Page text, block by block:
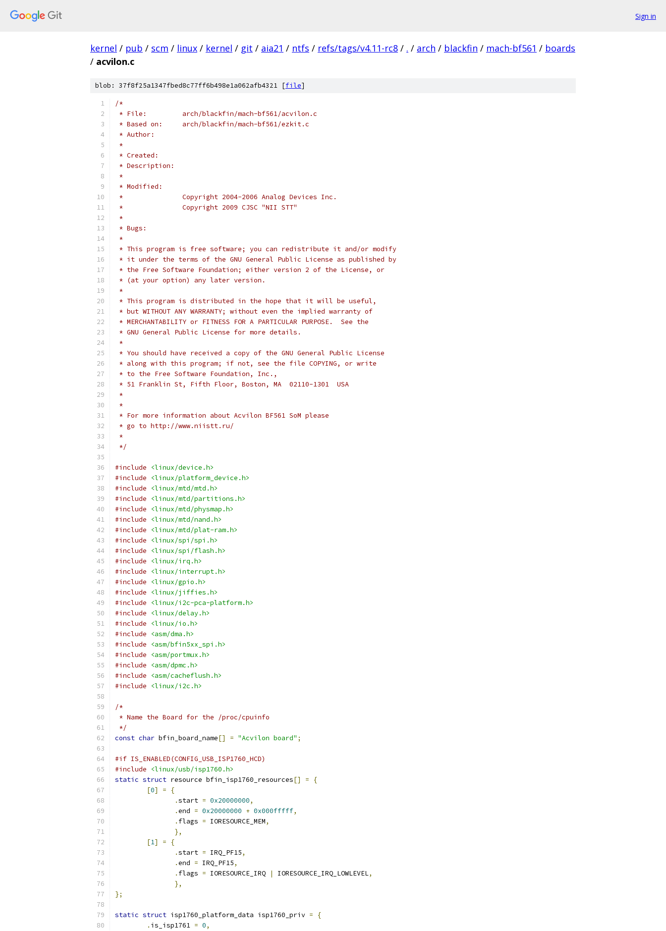
Sign in
kernel / pub / scm / linux / kernel / git / aia21 / ntfs / refs/tags/v4.11-rc8 / . / arch / blackfin / mach-bf561 / boards
/ acvilon.c
blob: 37f8f25a1347fbed8c77ff6b498e1a062afb4321 [file]
/*
* File:         arch/blackfin/mach-bf561/acvilon.c
* Based on:     arch/blackfin/mach-bf561/ezkit.c
* Author:
*
* Created:
* Description:
*
* Modified:
*               Copyright 2004-2006 Analog Devices Inc.
*               Copyright 2009 CJSC "NII STT"
*
* Bugs:
*
* This program is free software; you can redistribute it and/or modify
* it under the terms of the GNU General Public License as published by
* the Free Software Foundation; either version 2 of the License, or
* (at your option) any later version.
*
* This program is distributed in the hope that it will be useful,
* but WITHOUT ANY WARRANTY; without even the implied warranty of
* MERCHANTABILITY or FITNESS FOR A PARTICULAR PURPOSE.  See the
* GNU General Public License for more details.
*
* You should have received a copy of the GNU General Public License
* along with this program; if not, see the file COPYING, or write
* to the Free Software Foundation, Inc.,
* 51 Franklin St, Fifth Floor, Boston, MA  02110-1301  USA
*
*
* For more information about Acvilon BF561 SoM please
* go to http://www.niistt.ru/
*
*/
#include
<linux/device.h>
#include
<linux/platform_device.h>
#include
<linux/mtd/mtd.h>
#include
<linux/mtd/partitions.h>
#include
<linux/mtd/physmap.h>
#include
<linux/mtd/nand.h>
#include
<linux/mtd/plat-ram.h>
#include
<linux/spi/spi.h>
#include
<linux/spi/flash.h>
#include
<linux/irq.h>
#include
<linux/interrupt.h>
#include
<linux/gpio.h>
#include
<linux/jiffies.h>
#include
<linux/i2c-pca-platform.h>
#include
<linux/delay.h>
#include
<linux/io.h>
#include
<asm/dma.h>
#include
<asm/bfin5xx_spi.h>
#include
<asm/portmux.h>
#include
<asm/dpmc.h>
#include
<asm/cacheflush.h>
#include
<linux/i2c.h>
/*
* Name the Board for the /proc/cpuinfo
*/
const char bfin_board_name[] = "Acvilon board" ;
#if IS_ENABLED(CONFIG_USB_ISP1760_HCD)
#include
<linux/usb/isp1760.h>
static struct resource bfin_isp1760_resources[] =
{
[0] =
{
.start = 0x20000000,
.end = 0x20000000 + 0x000fffff,
. flags = IORESOURCE_MEM,
},
[1] =
{
.start = IRQ_PF15,
.end = IRQ_PF15,
. flags = IORESOURCE_IRQ | IORESOURCE_IRQ_LOWLEVEL,
},
};
static struct isp1760_platform_data isp1760_priv =
{
. is_isp1761 = 0,